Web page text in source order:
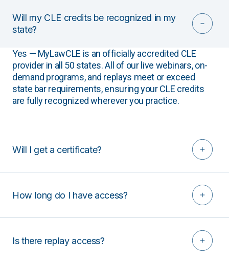
Will my CLE credits be recognized in my
state?
Yes — MyLawCLE is an officially accredited CLE
provider in all 50 states. All of our live webinars, on-
demand programs, and replays meet or exceed
state bar requirements, ensuring your CLE credits
are fully recognized wherever you practice.
Will I get a certificate?
How long do I have access?
Is there replay access?